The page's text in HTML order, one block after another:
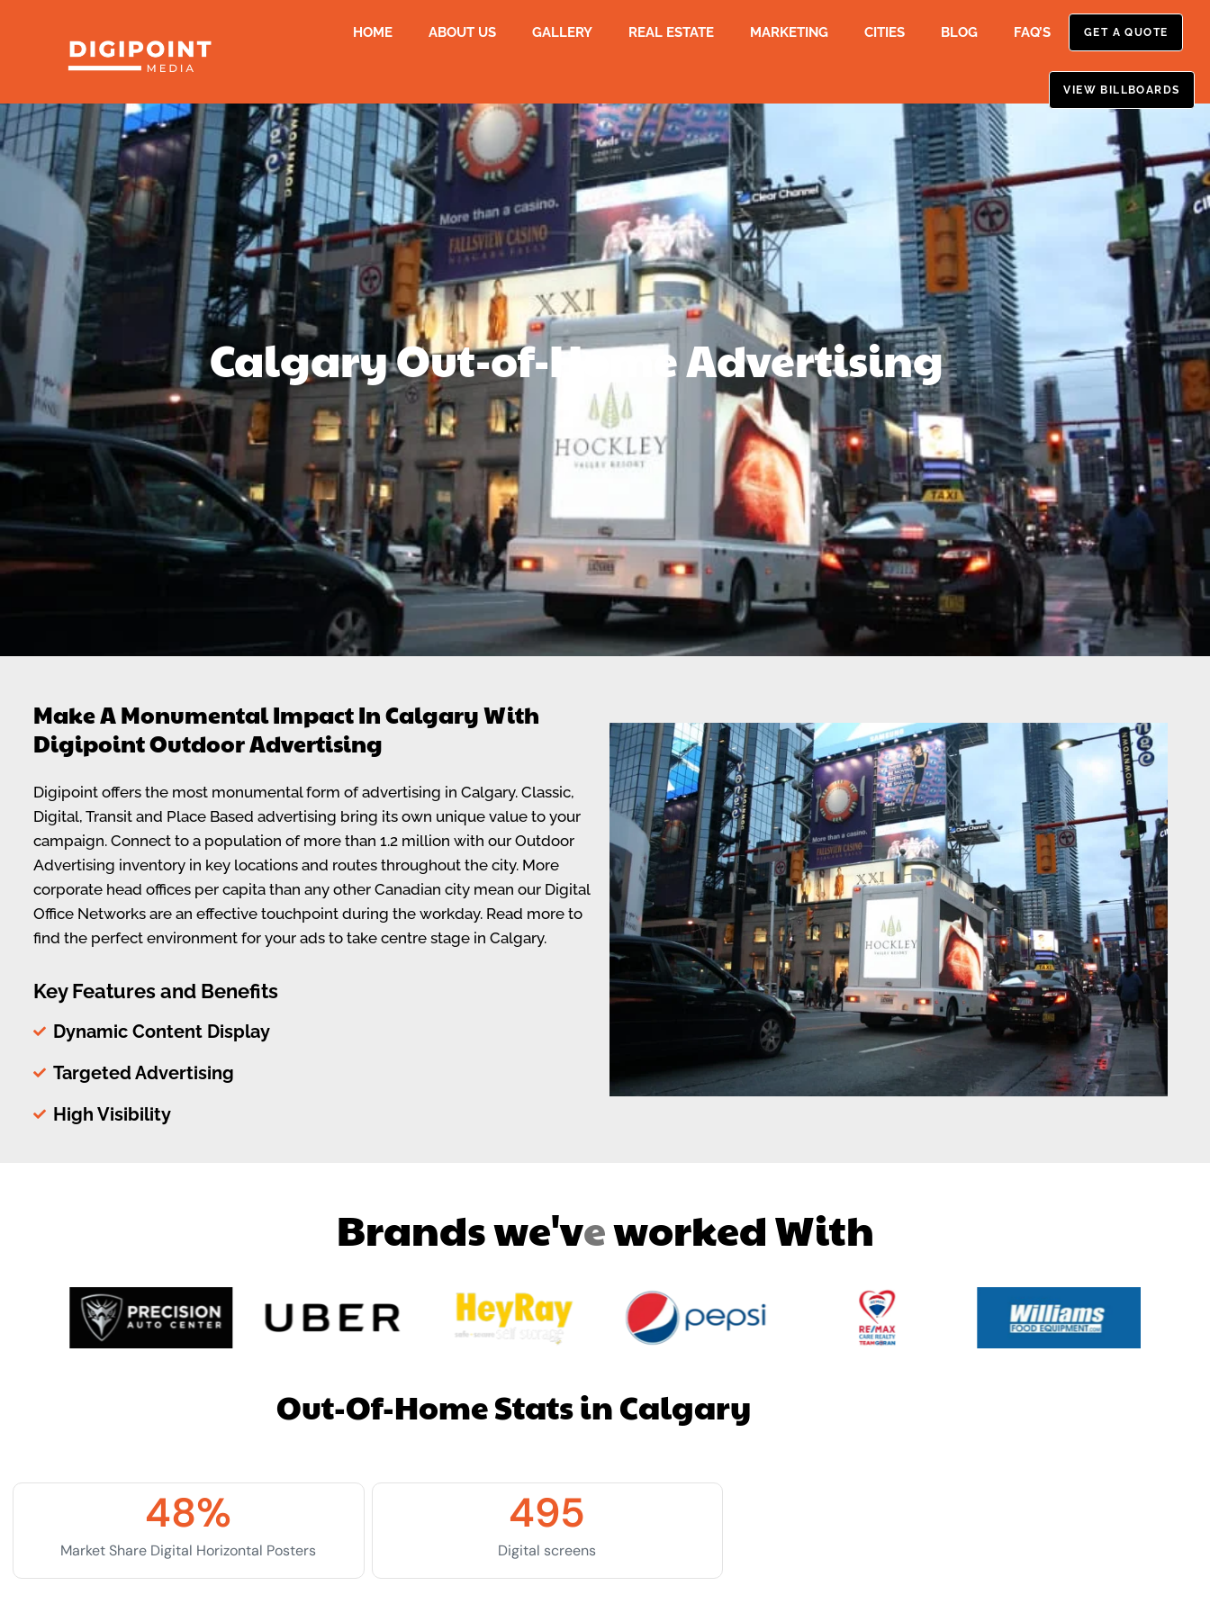
HOME ABOUT US GALLERY REAL ESTATE MARKETING CITIES BLOG FAQ’S GET A QUOTE
VIEW BILLBOARDS
Calgary Out-of-Home Advertising
Make A Monumental Impact In Calgary With
Digipoint Outdoor Advertising
Digipoint offers the most monumental form of advertising in Calgary. Classic,
Digital, Transit and Place Based advertising bring its own unique value to your
campaign. Connect to a population of more than 1.2 million with our Outdoor
Advertising inventory in key locations and routes throughout the city. More
corporate head offices per capita than any other Canadian city mean our Digital
Office Networks are an effective touchpoint during the workday. Read more to
find the perfect environment for your ads to take centre stage in Calgary.
Key Features and Benefits
Dynamic Content Display
Targeted Advertising
High Visibility
Brandswe'veworkedWith
Out-Of-Home Stats in Calgary
Market Share Digital Horizontal Posters
48%
Digital screens
495